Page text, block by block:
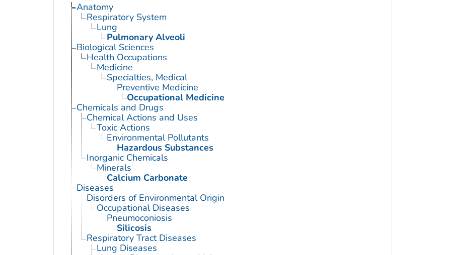
Anatomy
Respiratory System
Lung
Pulmonary Alveoli
Biological Sciences
Health Occupations
Medicine
Specialties, Medical
Preventive Medicine
Occupational Medicine
Chemicals and Drugs
Chemical Actions and Uses
Toxic Actions
Environmental Pollutants
Hazardous Substances
Inorganic Chemicals
Minerals
Calcium Carbonate
Diseases
Disorders of Environmental Origin
Occupational Diseases
Pneumoconiosis
Silicosis
Respiratory Tract Diseases
Lung Diseases